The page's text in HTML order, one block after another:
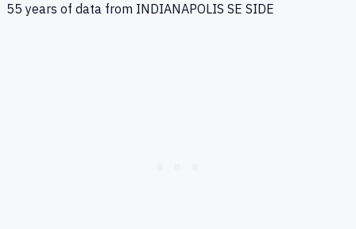
55 years of data from INDIANAPOLIS SE SIDE